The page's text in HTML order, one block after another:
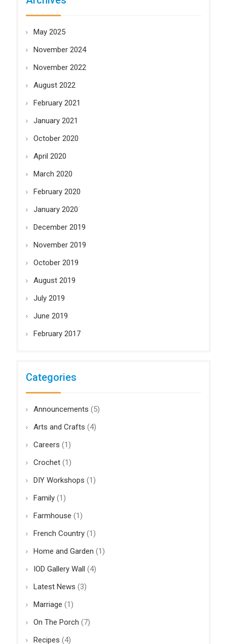
May 2025
November 2024
November 2022
August 2022
February 2021
January 2021
October 2020
April 2020
March 2020
February 2020
January 2020
December 2019
November 2019
October 2019
August 2019
July 2019
June 2019
February 2017
Categories
Announcements (5)
Arts and Crafts (4)
Careers (1)
Crochet(1)
DIY Workshops (1)
Family(1)
Farmhouse (1)
French Country(1)
Home and Garden (1)
IOD Gallery Wall (4)
Latest News (3)
Marriage (1)
On The Porch (7)
Recipes (4)